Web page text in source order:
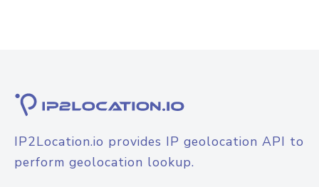
IP2Location.io provides IP geolocation API to
perform geolocation lookup.